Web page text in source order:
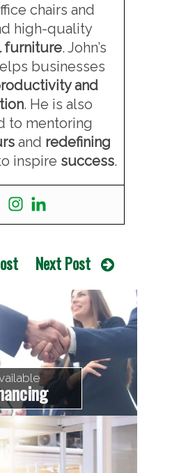
chairs and
high-quality
furniture. John’s
businesses
and
. He is also
to mentoring
and redefining
inspire success.
Next Post